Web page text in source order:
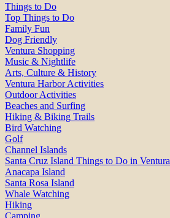
Things to Do
Top Things to Do
Family Fun
Dog Friendly
Ventura Shopping
Music & Nightlife
Arts, Culture & History
Ventura Harbor Activities
Outdoor Activities
Beaches and Surfing
Hiking & Biking Trails
Bird Watching
Golf
Channel Islands
Santa Cruz Island Things to Do in Ventura
Anacapa Island
Santa Rosa Island
Whale Watching
Hiking
Camping